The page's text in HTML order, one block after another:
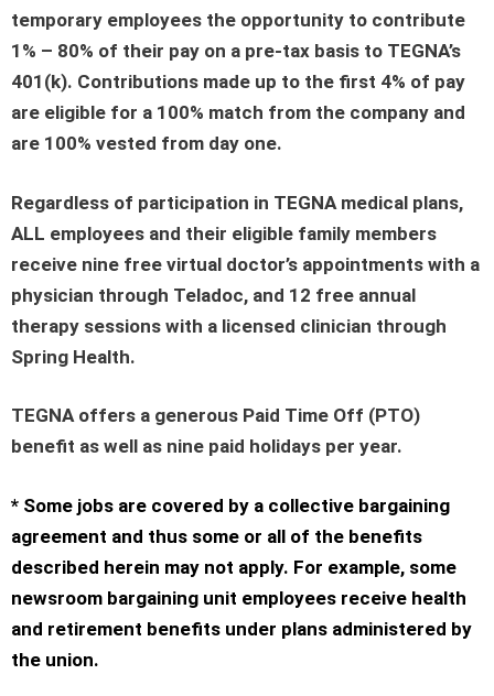
temporary employees the opportunity to contribute
1% – 80% of their pay on a pre-tax basis to TEGNA’s
401(k). Contributions made up to the first 4% of pay
are eligible for a 100% match from the company and
are 100% vested from day one.
Regardless of participation in TEGNA medical plans,
ALL employees and their eligible family members
receive nine free virtual doctor’s appointments with a
physician through Teladoc, and 12 free annual
therapy sessions with a licensed clinician through
Spring Health.
TEGNA offers a generous Paid Time Off (PTO)
benefit as well as nine paid holidays per year.
* Some jobs are covered by a collective bargaining
agreement and thus some or all of the benefits
described herein may not apply. For example, some
newsroom bargaining unit employees receive health
and retirement benefits under plans administered by
the union.